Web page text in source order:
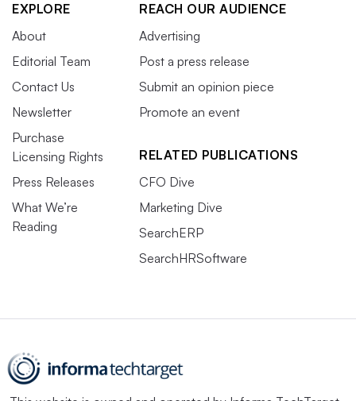
EXPLORE
About
Editorial Team
Contact Us
Newsletter
Purchase
Licensing Rights
Press Releases
What We’re
Reading
REACH OUR AUDIENCE
Advertising
Post a press release
Submit an opinion piece
Promote an event
RELATED PUBLICATIONS
CFO Dive
Marketing Dive
SearchERP
SearchHRSoftware